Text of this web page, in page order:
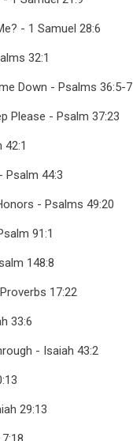
- 1 Samuel 28:6
32:1
Down - Psalms 36:5-7
Please - Psalm 37:23
42:1
Psalm 44:3
- Psalms 49:20
91:1
148:8
17:22
33:6
- Isaiah 43:2
29:13